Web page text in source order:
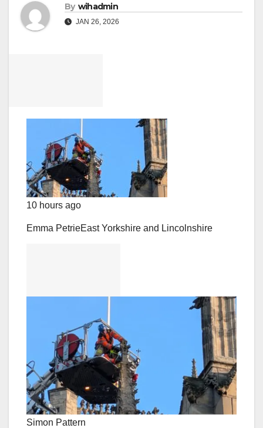
By wihadmin
JAN 26, 2026
10 hours ago
Emma PetrieEast Yorkshire and Lincolnshire
Simon Pattern